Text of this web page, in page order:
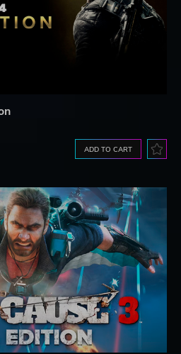
ADD TO CART